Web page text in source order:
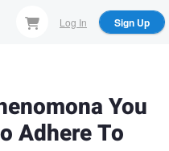
Log In Sign Up
You
Adhere To